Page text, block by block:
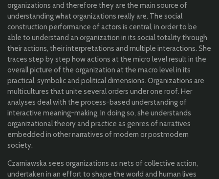
organizations and therefore they are the main source of
understanding what organizations really are. The social
construction performance of actors is central, in order to be
able to understand an organization in its social totality through
their actions, their interpretations and multiple interactions. She
traces step by step how actions at the micro level result in the
overall picture of the organization at the macro level in its
practical, symbolic and political dimensions. Organizations are
multicultures that unite several orders under one roof. Her
analyses deal with the process-based understanding of
interactive meaning-making. In doing so, she understands
organizational theory and practice as genres of narratives
embedded in other narratives of modern or postmodern
society.
Czarniawska sees organizations as nets of collective action,
undertaken in an effort to shape the world and human lives